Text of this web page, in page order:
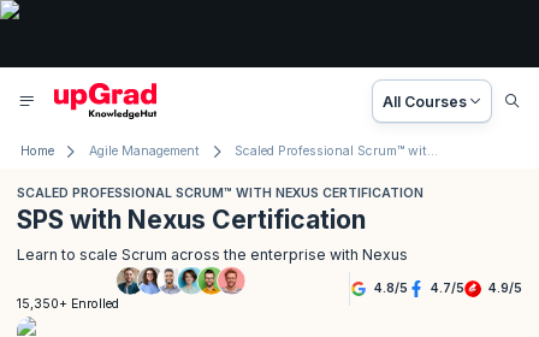
All Courses
Home Agile Management Scaled Professional Scrum™ with Nexus Certification
SCALED PROFESSIONAL SCRUM™ WITH NEXUS CERTIFICATION
SPS with Nexus Certification
Learn to scale Scrum across the enterprise with Nexus
15,350+ Enrolled
4.8/5 4.7/5 4.9/5